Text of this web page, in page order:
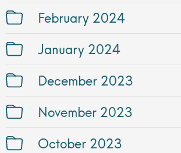
February 2024
January 2024
December 2023
November 2023
October 2023